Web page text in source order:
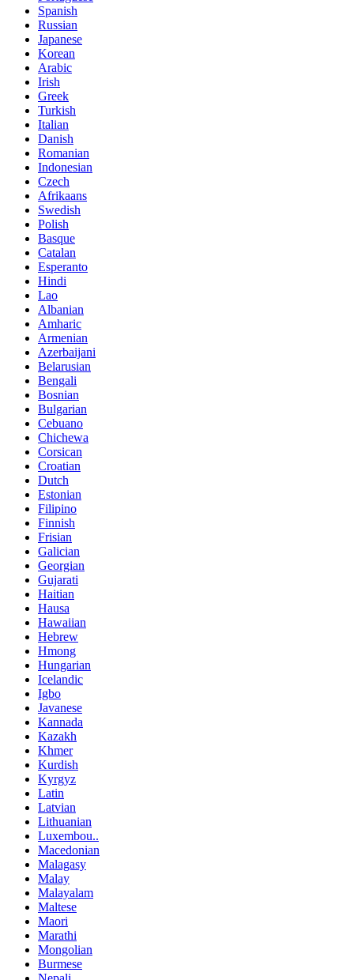
Spanish
Russian
Japanese
Korean
Arabic
Irish
Greek
Turkish
Italian
Danish
Romanian
Indonesian
Czech
Afrikaans
Swedish
Polish
Basque
Catalan
Esperanto
Hindi
Lao
Albanian
Amharic
Armenian
Azerbaijani
Belarusian
Bengali
Bosnian
Bulgarian
Cebuano
Chichewa
Corsican
Croatian
Dutch
Estonian
Filipino
Finnish
Frisian
Galician
Georgian
Gujarati
Haitian
Hausa
Hawaiian
Hebrew
Hmong
Hungarian
Icelandic
Igbo
Javanese
Kannada
Kazakh
Khmer
Kurdish
Kyrgyz
Latin
Latvian
Lithuanian
Luxembou..
Macedonian
Malagasy
Malay
Malayalam
Maltese
Maori
Marathi
Mongolian
Burmese